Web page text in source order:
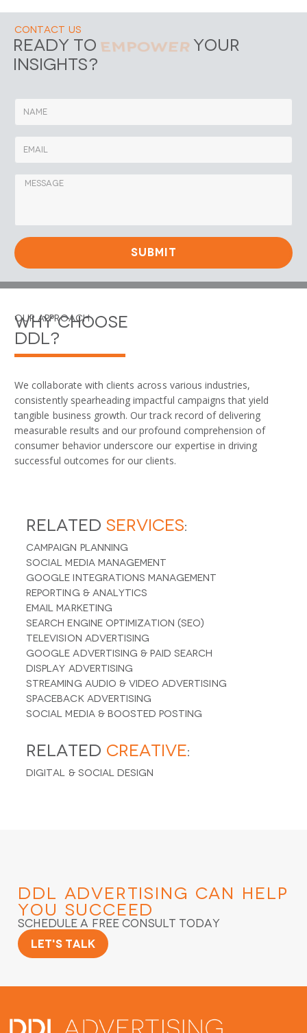
Contact Us
Ready to Empower Your
Insights?
SUBMIT
Our Approach
Why Choose
DDL?
We collaborate with clients across various industries,
consistently spearheading impactful campaigns that yield
tangible business growth. Our track record of delivering
measurable results and our profound comprehension of
consumer behavior underscore our expertise in driving
successful outcomes for our clients.
Related Services:
Campaign Planning
Social Media Management
Google Integrations Management
Reporting & Analytics
Email Marketing
Search Engine Optimization (SEO)
Television Advertising
Google Advertising & Paid Search
Display Advertising
Streaming Audio & Video Advertising
Spaceback Advertising
Social Media & Boosted Posting
Related Creative:
Digital & Social Design
DDL Advertising Can Help
You Succeed
Schedule a Free Consult Today
Let's Talk